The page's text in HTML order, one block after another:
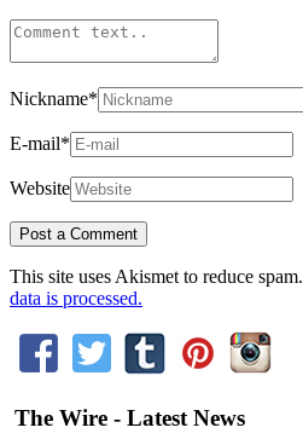
Nickname*
E-mail*
Website
This site uses Akismet to reduce spam.
data is processed.
The Wire - Latest News